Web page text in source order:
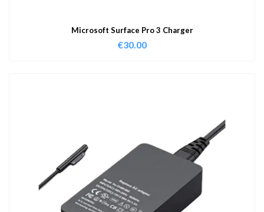
Microsoft Surface Pro 3 Charger
€30.00